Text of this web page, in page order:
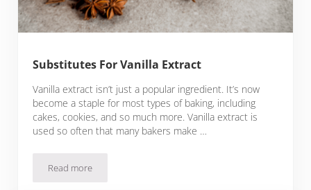
Substitutes For Vanilla Extract
Vanilla extract isn’t just a popular ingredient. It’s now
become a staple for most types of baking, including
cakes, cookies, and so much more. Vanilla extract is
used so often that many bakers make …
Read moreSubstitutes For Vanilla Extract